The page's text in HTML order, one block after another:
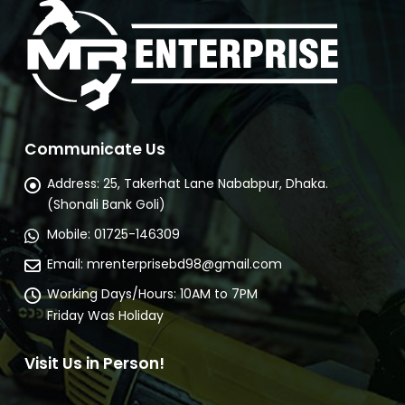
Communicate Us
Address: 25, Takerhat Lane Nababpur, Dhaka.
(Shonali Bank Goli)
Mobile: 01725-146309
Email: mrenterprisebd98@gmail.com
Working Days/Hours: